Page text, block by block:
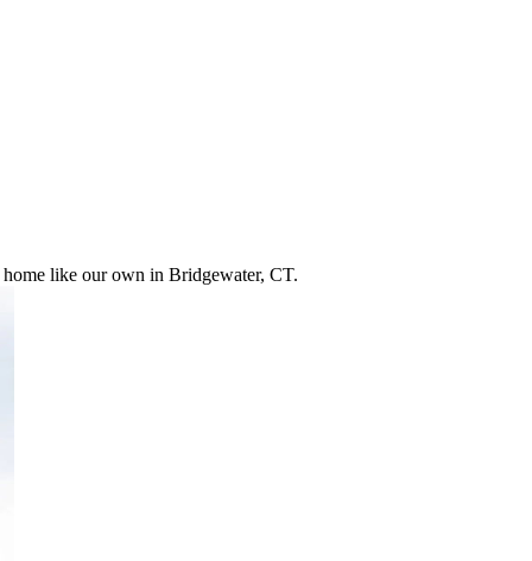
home like our own in Bridgewater, CT.